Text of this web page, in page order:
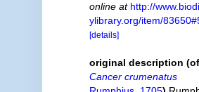
online at http://
ylibrary.org/item/
[details]
original description (of
Cancer crumenatus